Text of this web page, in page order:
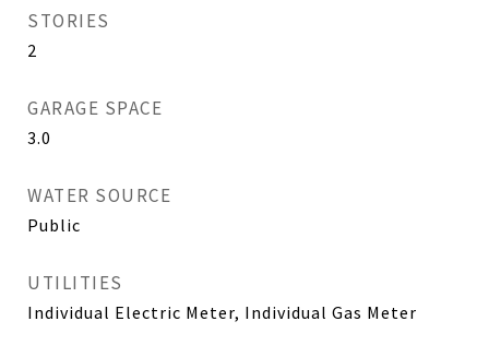
STORIES
2
GARAGE SPACE
3.0
WATER SOURCE
Public
UTILITIES
Individual Electric Meter, Individual Gas Meter